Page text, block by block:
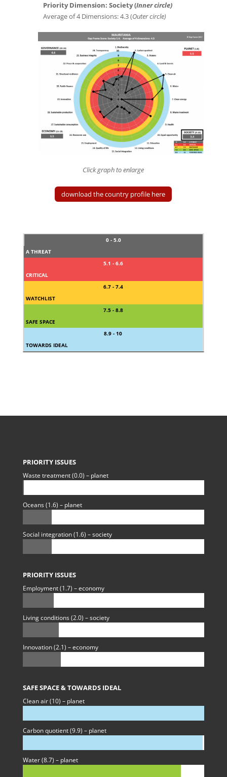
Priority Dimension: Society (Inner circle)
Average of 4 Dimensions: 4.3 (Outer circle)
Click graph to enlarge
download the country profile here
0 - 5.0
A THREAT
5.1 - 6.6
CRITICAL
6.7 - 7.4
WATCHLIST
7.5 - 8.8
SAFE SPACE
8.9 - 10
TOWARDS IDEAL
PRIORITY ISSUES
Waste treatment (0.0) – planet
Oceans (1.6) – planet
Social integration (1.6) – society
PRIORITY ISSUES
Employment (1.7) – economy
Living conditions (2.0) – society
Innovation (2.1) – economy
SAFE SPACE & TOWARDS IDEAL
Clean air (10) – planet
Carbon quotient (9.9) – planet
Water (8.7) – planet